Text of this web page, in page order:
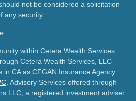
not be considered a solicitation
any security.
within Cetera Wealth Services
Cetera Wealth Services, LLC
in CA as CFGAN Insurance Agency
. Advisory Services offered through
LLC, a registered investment adviser.